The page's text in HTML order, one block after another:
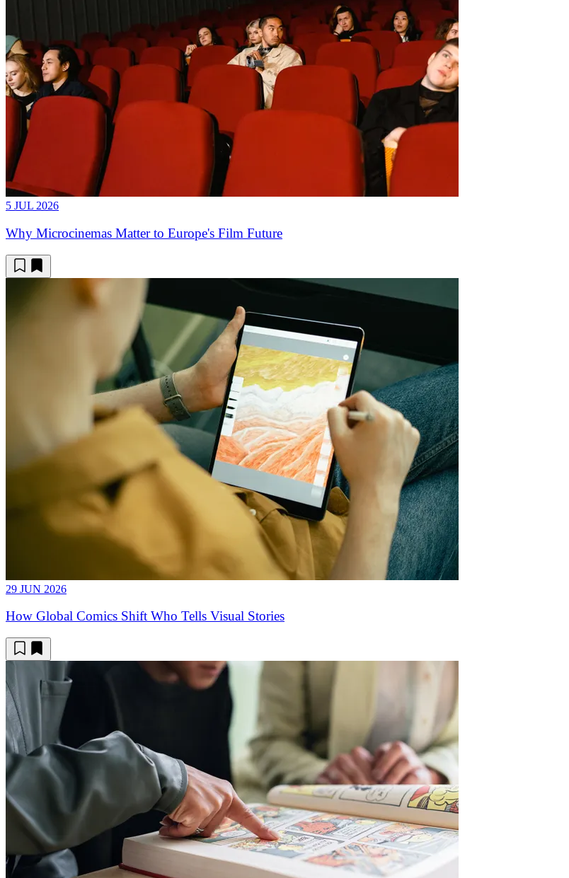
5 JUL 2026
Why Microcinemas Matter to Europe's Film Future
29 JUN 2026
How Global Comics Shift Who Tells Visual Stories